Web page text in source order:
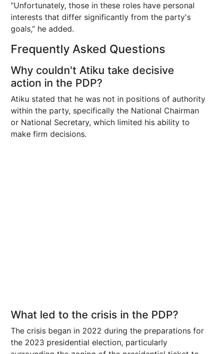
“Unfortunately, those in these roles have personal
interests that differ significantly from the party's
goals,” he added.
Frequently Asked Questions
Why couldn't Atiku take decisive
action in the PDP?
Atiku stated that he was not in positions of authority
within the party, specifically the National Chairman
or National Secretary, which limited his ability to
make firm decisions.
What led to the crisis in the PDP?
The crisis began in 2022 during the preparations for
the 2023 presidential election, particularly